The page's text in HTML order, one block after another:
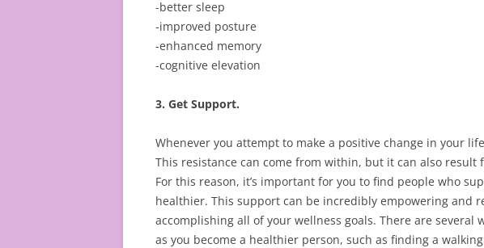
-better sleep
-improved posture
-enhanced memory
-cognitive elevation
3. Get Support.
Whenever you attempt to make a positive change in your
This resistance can come from within, but it can also
For this reason, it’s important for you to find people who
healthier. This support can be incredibly empowering and
accomplishing all of your wellness goals. There are several
as you become a healthier person, such as finding a